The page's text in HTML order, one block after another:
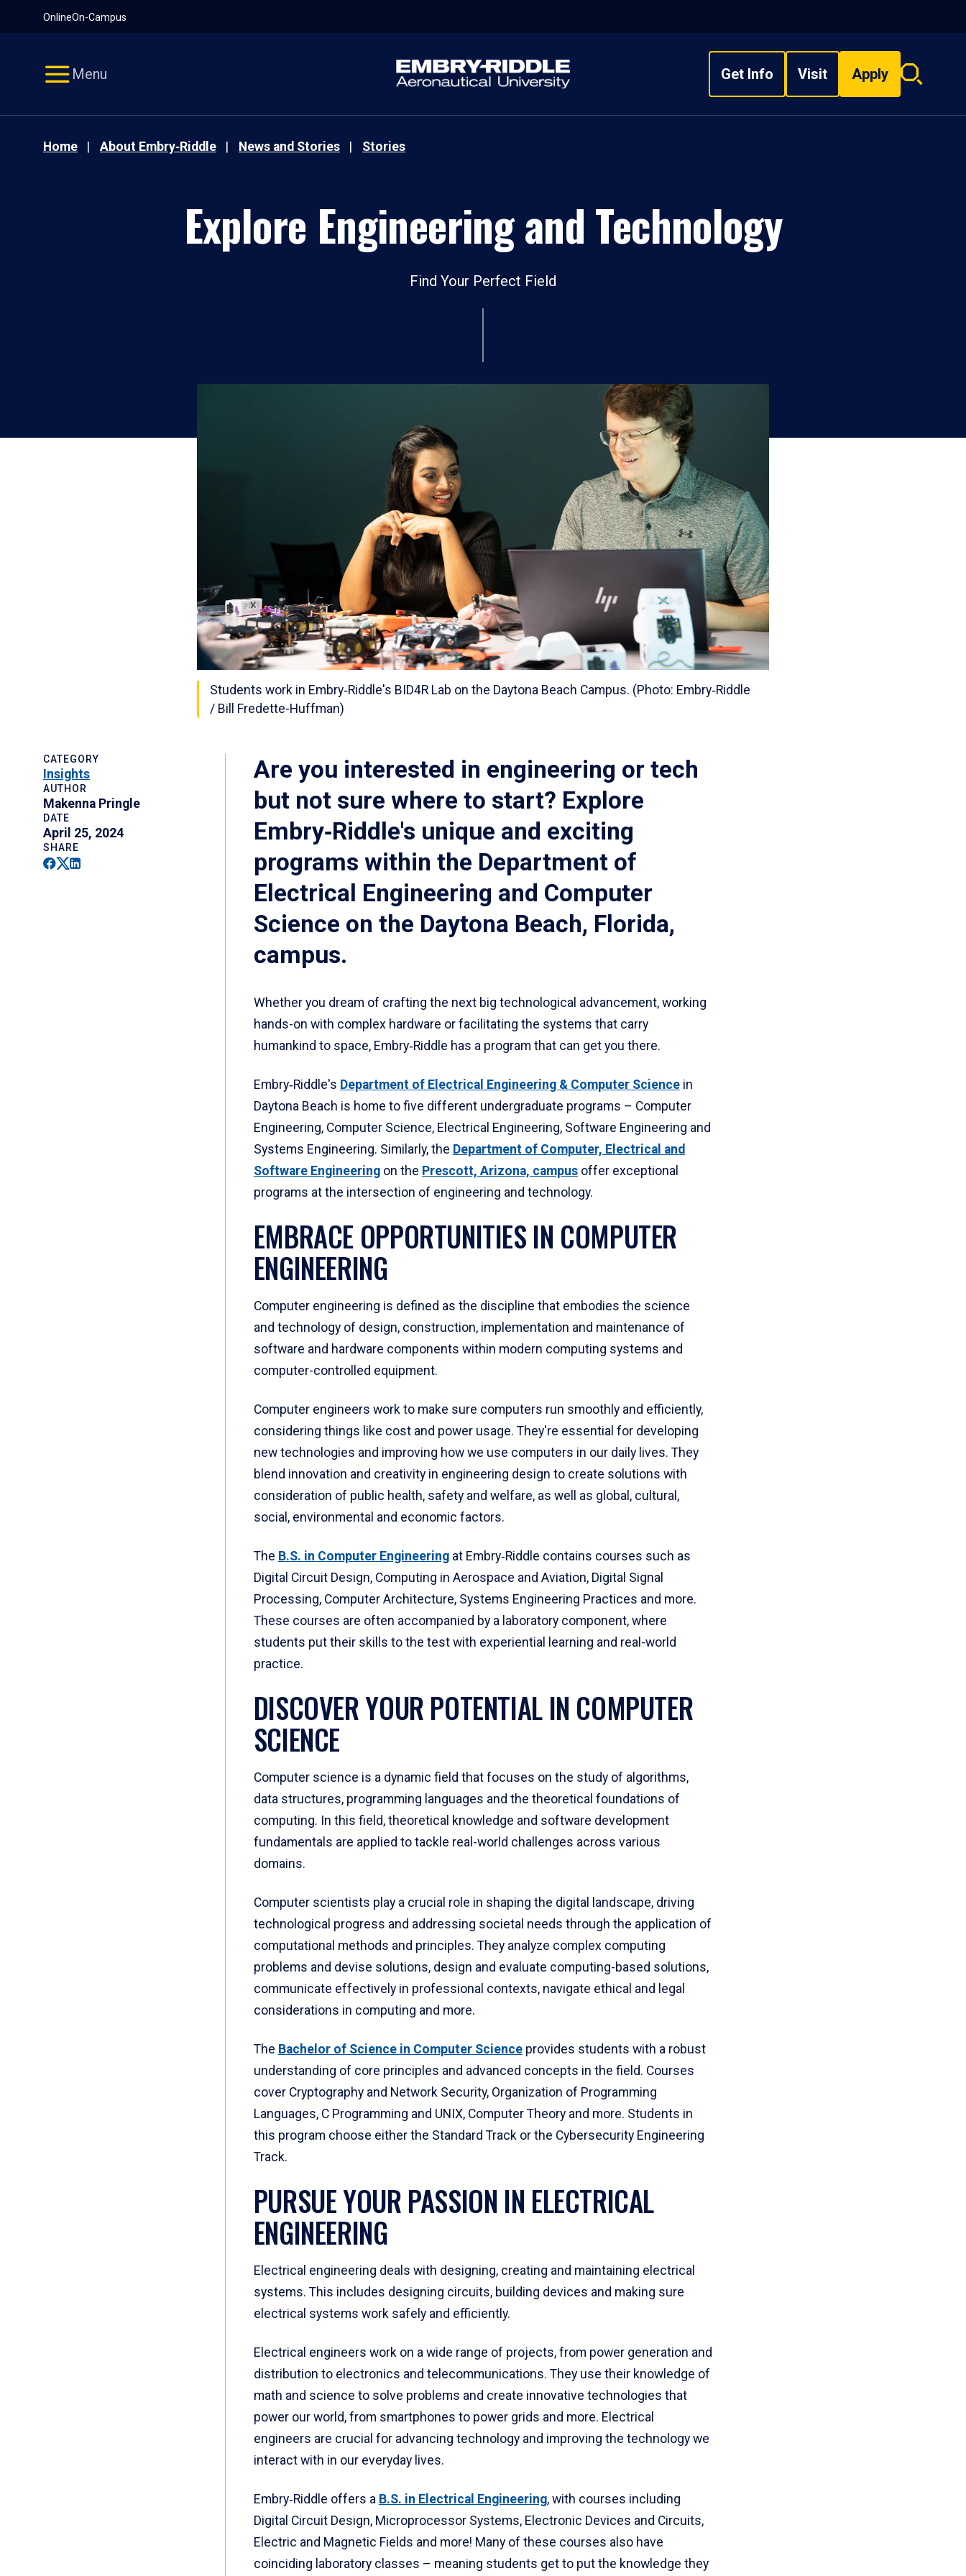
OnlineOn-Campus
Menu Get Info Visit Apply
Search
Home About Embry‑Riddle News and Stories Stories
Explore Engineering and Technology
Find Your Perfect Field
Students work in Embry‑Riddle's BID4R Lab on the Daytona Beach Campus. (Photo: Embry‑Riddle
/ Bill Fredette-Huffman)
CATEGORY
Insights
AUTHOR
Makenna Pringle
DATE
April 25, 2024
SHARE
Facebook
Twitter
Linkedin
Are you interested in engineering or tech
but not sure where to start? Explore
Embry‑Riddle's unique and exciting
programs within the Department of
Electrical Engineering and Computer
Science on the Daytona Beach, Florida,
campus.
Whether you dream of crafting the next big technological advancement, working
hands-on with complex hardware or facilitating the systems that carry
humankind to space, Embry‑Riddle has a program that can get you there.
Embry‑Riddle's Department of Electrical Engineering & Computer Sciencein
Daytona Beach is home to five different undergraduate programs – Computer
Engineering, Computer Science, Electrical Engineering, Software Engineering and
Systems Engineering. Similarly, the Department of Computer, Electrical and
Software Engineeringon the Prescott, Arizona, campusoffer exceptional
programs at the intersection of engineering and technology.
EMBRACE OPPORTUNITIES IN COMPUTER
ENGINEERING
Computer engineering is defined as the discipline that embodies the science
and technology of design, construction, implementation and maintenance of
software and hardware components within modern computing systems and
computer-controlled equipment.
Computer engineers work to make sure computers run smoothly and efficiently,
considering things like cost and power usage. They're essential for developing
new technologies and improving how we use computers in our daily lives. They
blend innovation and creativity in engineering design to create solutions with
consideration of public health, safety and welfare, as well as global, cultural,
social, environmental and economic factors.
The B.S. in Computer Engineeringat Embry‑Riddle contains courses such as
Digital Circuit Design, Computing in Aerospace and Aviation, Digital Signal
Processing, Computer Architecture, Systems Engineering Practices and more.
These courses are often accompanied by a laboratory component, where
students put their skills to the test with experiential learning and real-world
practice.
DISCOVER YOUR POTENTIAL IN COMPUTER
SCIENCE
Computer science is a dynamic field that focuses on the study of algorithms,
data structures, programming languages and the theoretical foundations of
computing. In this field, theoretical knowledge and software development
fundamentals are applied to tackle real-world challenges across various
domains.
Computer scientists play a crucial role in shaping the digital landscape, driving
technological progress and addressing societal needs through the application of
computational methods and principles. They analyze complex computing
problems and devise solutions, design and evaluate computing-based solutions,
communicate effectively in professional contexts, navigate ethical and legal
considerations in computing and more.
The Bachelor of Science in Computer Scienceprovides students with a robust
understanding of core principles and advanced concepts in the field. Courses
cover Cryptography and Network Security, Organization of Programming
Languages, C Programming and UNIX, Computer Theory and more. Students in
this program choose either the Standard Track or the Cybersecurity Engineering
Track.
PURSUE YOUR PASSION IN ELECTRICAL
ENGINEERING
Electrical engineering deals with designing, creating and maintaining electrical
systems. This includes designing circuits, building devices and making sure
electrical systems work safely and efficiently.
Electrical engineers work on a wide range of projects, from power generation and
distribution to electronics and telecommunications. They use their knowledge of
math and science to solve problems and create innovative technologies that
power our world, from smartphones to power grids and more. Electrical
engineers are crucial for advancing technology and improving the technology we
interact with in our everyday lives.
Embry‑Riddle offers a B.S. in Electrical Engineering, with courses including
Digital Circuit Design, Microprocessor Systems, Electronic Devices and Circuits,
Electric and Magnetic Fields and more! Many of these courses also have
coinciding laboratory classes – meaning students get to put the knowledge they